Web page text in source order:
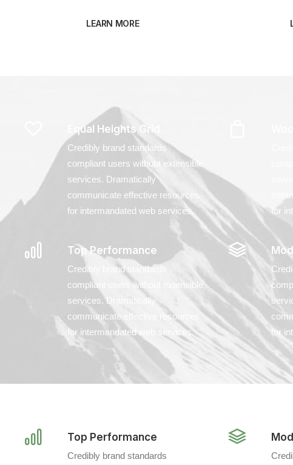
LEARN MORE
Equal Heights Grid
Credibly brand standards
compliant users without extensible
services. Dramatically
communicate effective resources
for intermandated web services.
Top Performance
Credibly brand standards
compliant users without extensible
services. Dramatically
communicate effective resources
for intermandated web services.
for
for
Top Performance
Credibly brand standards